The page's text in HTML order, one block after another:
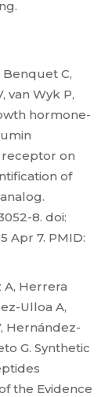
Benquet C,
van Wyk P,
hormone-
receptor on
of
8. doi:
Apr 7. PMID:
Herrera
Ulloa A,
Hernández-
G. Synthetic
the Evidence